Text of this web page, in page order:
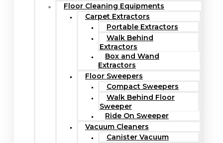
Floor Cleaning Equipments
Carpet Extractors
Portable Extractors
Walk Behind
Extractors
Box and Wand
Extractors
Floor Sweepers
Compact Sweepers
Walk Behind Floor
Sweeper
Ride On Sweeper
Vacuum Cleaners
Canister Vacuum